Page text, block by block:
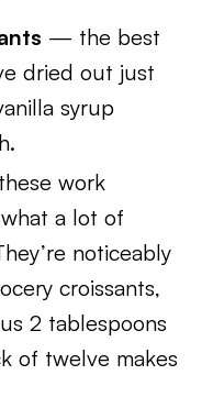
— the best
dried out just
syrup
work
a lot of
noticeably
croissants,
2 tablespoons
of twelve makes